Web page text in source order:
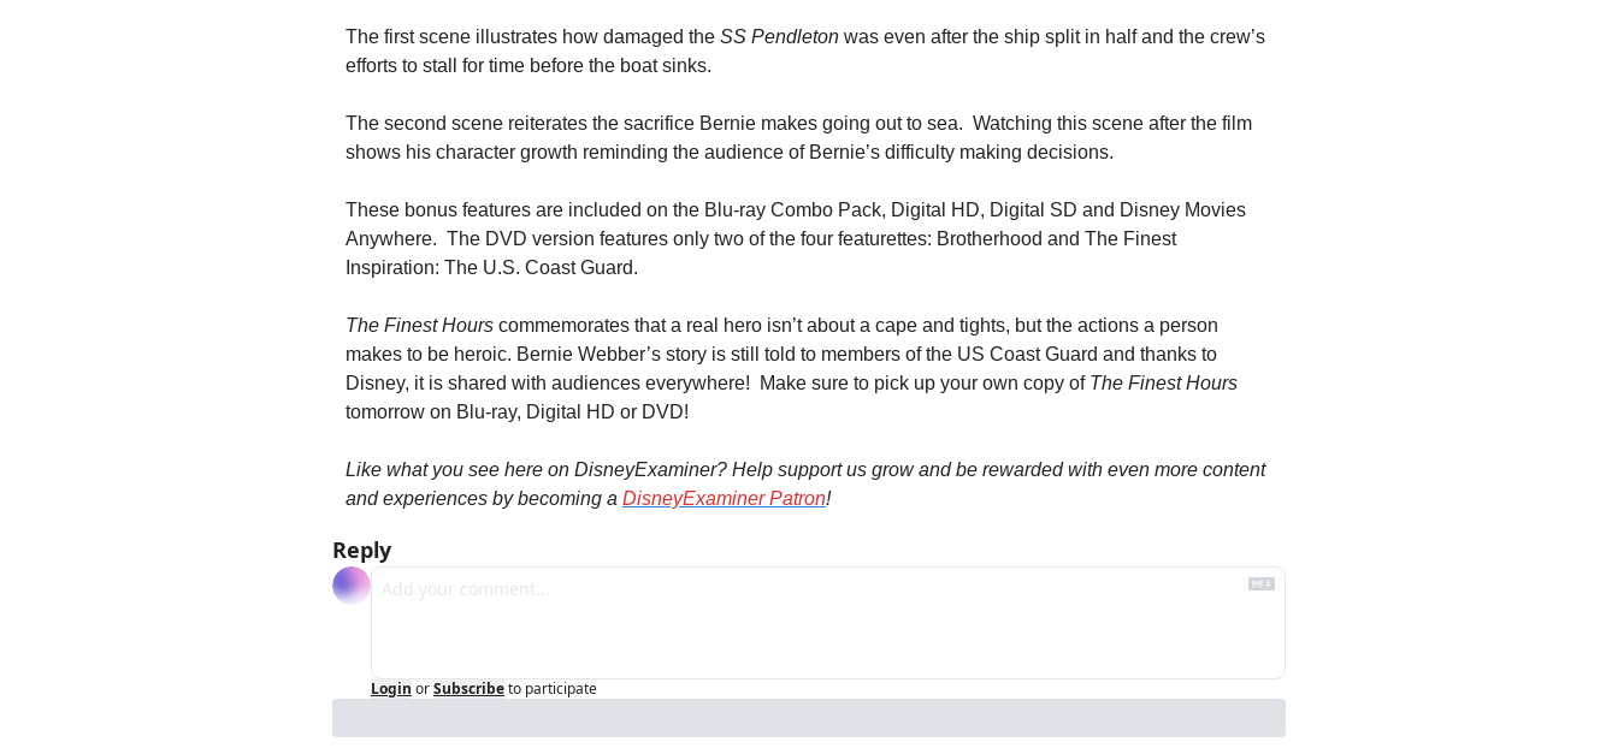
The first scene illustrates how damaged the SS Pendleton was even after the ship split in half and the crew’s
efforts to stall for time before the boat sinks.
The second scene reiterates the sacrifice Bernie makes going out to sea.  Watching this scene after the film
shows his character growth reminding the audience of Bernie’s difficulty making decisions.
These bonus features are included on the Blu-ray Combo Pack, Digital HD, Digital SD and Disney Movies
Anywhere.  The DVD version features only two of the four featurettes: Brotherhood and The Finest
Inspiration: The U.S. Coast Guard.
The Finest Hours commemorates that a real hero isn’t about a cape and tights, but the actions a person
makes to be heroic. Bernie Webber’s story is still told to members of the US Coast Guard and thanks to
Disney, it is shared with audiences everywhere!  Make sure to pick up your own copy of The Finest Hours
tomorrow on Blu-ray, Digital HD or DVD!
Like what you see here on DisneyExaminer? Help support us grow and be rewarded with even more content
and experiences by becoming a DisneyExaminer Patron!
Reply
Login orSubscribeto participate